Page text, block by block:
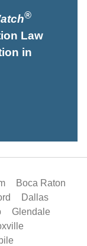
®
Law
in
Boca Raton
Dallas
Glendale